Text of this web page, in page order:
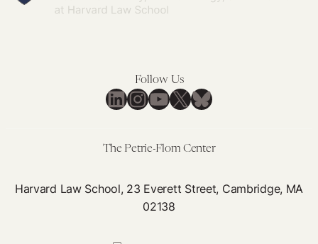
Follow Us
LinkedIn
Instagram
YouTube
X Bluesky
The Petrie-Flom Center
Harvard Law School, 23 Everett Street, Cambridge, MA
02138